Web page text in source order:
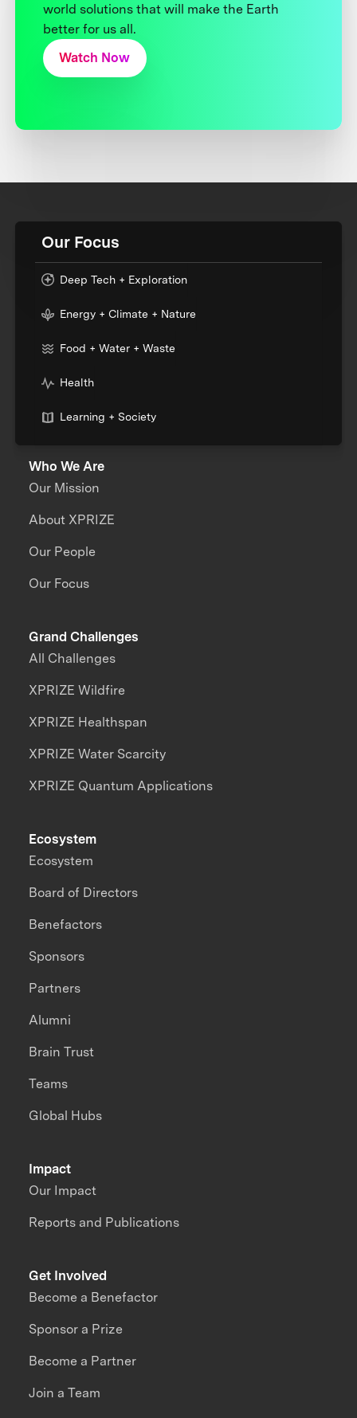
world solutions that will make the Earth
better for us all.
Watch Now
Our Focus
Deep Tech + Exploration
Energy + Climate + Nature
Food + Water + Waste
Health
Learning + Society
Who We Are
Our Mission
About XPRIZE
Our People
Our Focus
Grand Challenges
All Challenges
XPRIZE Wildfire
XPRIZE Healthspan
XPRIZE Water Scarcity
XPRIZE Quantum Applications
Impact
Our Impact
Reports and Publications
Ecosystem
Ecosystem
Board of Directors
Benefactors
Sponsors
Partners
Alumni
Brain Trust
Teams
Global Hubs
Get Involved
Become a Benefactor
Sponsor a Prize
Become a Partner
Join a Team